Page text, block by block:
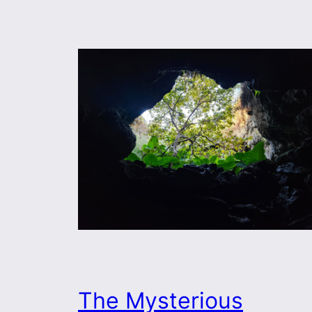
The Mysterious